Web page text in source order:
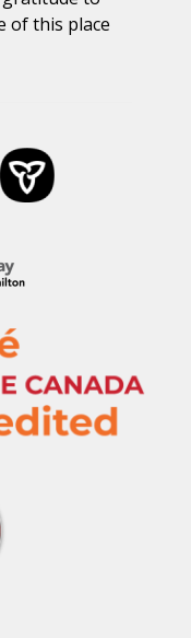
of this place